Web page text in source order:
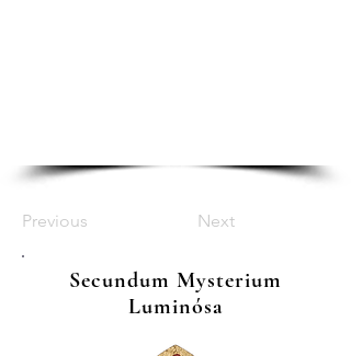
Previous Next
Secundum Mysterium
Luminósa